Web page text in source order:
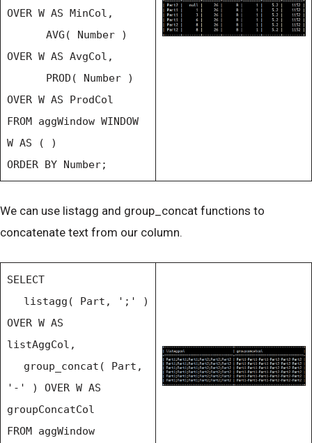
OVER W AS MinCol,
AVG( Number )
OVER W AS AvgCol,
PROD( Number )
OVER W AS ProdCol
FROM aggWindow WINDOW
W AS ( )
ORDER BY Number;
We can use listagg and group_concat functions to
concatenate text from our column.
SELECT
listagg( Part, ';' )
OVER W AS
listAggCol,
group_concat( Part,
'-' ) OVER W AS
groupConcatCol
FROM aggWindow